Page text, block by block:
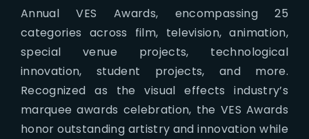
Annual VES Awards, encompassing 25
categories across film, television, animation,
special venue projects, technological
innovation, student projects, and more.
Recognized as the visual effects industry’s
marquee awards celebration, the VES Awards
honor outstanding artistry and innovation while